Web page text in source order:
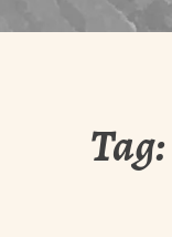
Tag: